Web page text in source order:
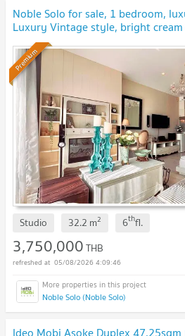
Noble Solo for sale, 1 bedroom,
Luxury Vintage style, bright cream
furniture and decorations.
Premium
Studio 32.2 m2 6thfl.
3,750,000THB
05/08/2026 4:09:46
Noble Solo (Noble Solo)
Ideo Mobi Asoke Duplex 47.25sqm